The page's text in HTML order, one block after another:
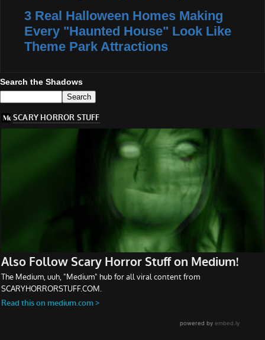
3 Real Halloween Homes Making
Every "Haunted House" Look Like
Theme Park Attractions
Search the Shadows